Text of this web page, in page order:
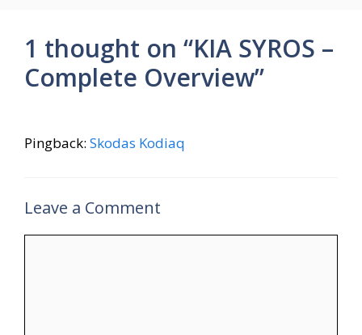
1 thought on “KIA SYROS –
Complete Overview”
Pingback: Skodas Kodiaq
Leave a Comment